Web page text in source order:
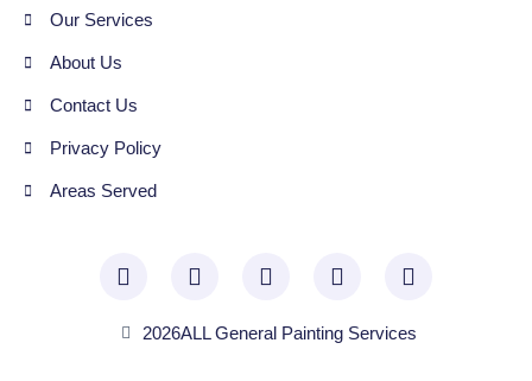
Our Services
About Us
Contact Us
Privacy Policy
Areas Served
2026ALL General Painting Services